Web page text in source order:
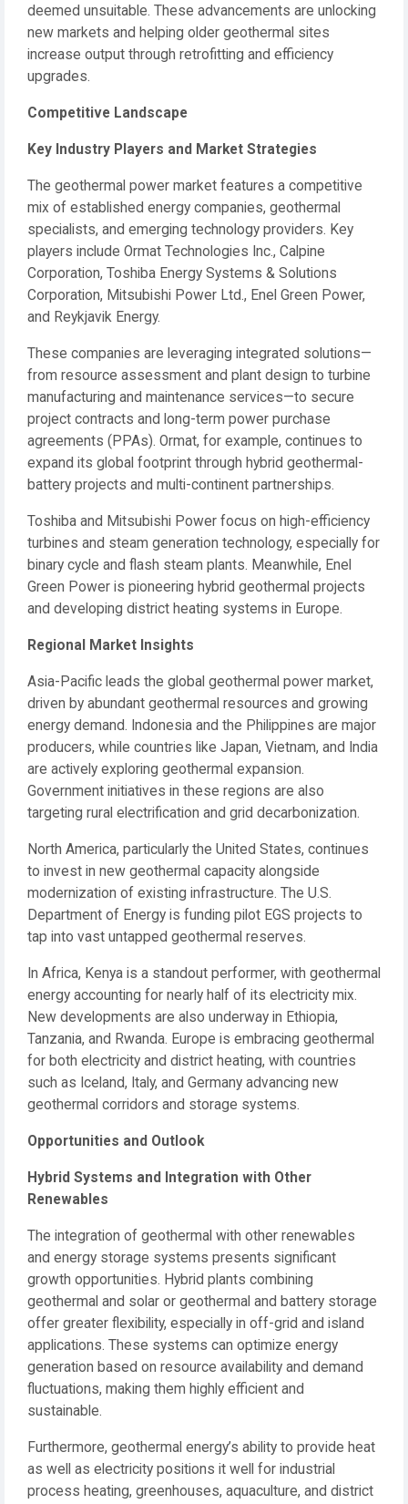
deemed unsuitable. These advancements are unlocking
new markets and helping older geothermal sites
increase output through retrofitting and efficiency
upgrades.
Competitive Landscape
Key Industry Players and Market Strategies
The geothermal power market features a competitive
mix of established energy companies, geothermal
specialists, and emerging technology providers. Key
players include Ormat Technologies Inc., Calpine
Corporation, Toshiba Energy Systems & Solutions
Corporation, Mitsubishi Power Ltd., Enel Green Power,
and Reykjavik Energy.
These companies are leveraging integrated solutions—
from resource assessment and plant design to turbine
manufacturing and maintenance services—to secure
project contracts and long-term power purchase
agreements (PPAs). Ormat, for example, continues to
expand its global footprint through hybrid geothermal-
battery projects and multi-continent partnerships.
Toshiba and Mitsubishi Power focus on high-efficiency
turbines and steam generation technology, especially for
binary cycle and flash steam plants. Meanwhile, Enel
Green Power is pioneering hybrid geothermal projects
and developing district heating systems in Europe.
Regional Market Insights
Asia-Pacific leads the global geothermal power market,
driven by abundant geothermal resources and growing
energy demand. Indonesia and the Philippines are major
producers, while countries like Japan, Vietnam, and India
are actively exploring geothermal expansion.
Government initiatives in these regions are also
targeting rural electrification and grid decarbonization.
North America, particularly the United States, continues
to invest in new geothermal capacity alongside
modernization of existing infrastructure. The U.S.
Department of Energy is funding pilot EGS projects to
tap into vast untapped geothermal reserves.
In Africa, Kenya is a standout performer, with geothermal
energy accounting for nearly half of its electricity mix.
New developments are also underway in Ethiopia,
Tanzania, and Rwanda. Europe is embracing geothermal
for both electricity and district heating, with countries
such as Iceland, Italy, and Germany advancing new
geothermal corridors and storage systems.
Opportunities and Outlook
Hybrid Systems and Integration with Other
Renewables
The integration of geothermal with other renewables
and energy storage systems presents significant
growth opportunities. Hybrid plants combining
geothermal and solar or geothermal and battery storage
offer greater flexibility, especially in off-grid and island
applications. These systems can optimize energy
generation based on resource availability and demand
fluctuations, making them highly efficient and
sustainable.
Furthermore, geothermal energy’s ability to provide heat
as well as electricity positions it well for industrial
process heating, greenhouses, aquaculture, and district